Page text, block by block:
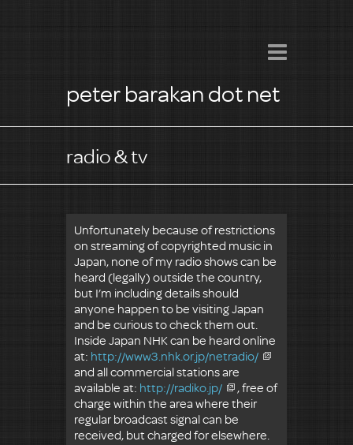
peter barakan dot net
radio & tv
Unfortunately because of restrictions
on streaming of copyrighted music in
Japan, none of my radio shows can be
heard (legally) outside the country,
but I’m including details should
anyone happen to be visiting Japan
and be curious to check them out.
Inside Japan NHK can be heard online
at: http://www3.nhk.or.jp/netradio/
and all commercial stations are
available at: http://radiko.jp/
, free of
charge within the area where their
regular broadcast signal can be
received, but charged for elsewhere.